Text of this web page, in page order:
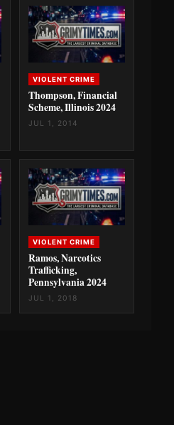
VIOLENT CRIME
Thompson, Financial
Scheme, Illinois 2024
JUL 1, 2014
VIOLENT CRIME
Ramos, Narcotics
Trafficking,
Pennsylvania 2024
JUL 1, 2018